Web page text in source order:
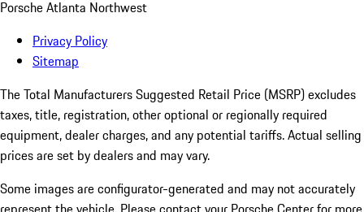
Porsche Atlanta Northwest
Privacy Policy
Sitemap
The Total Manufacturers Suggested Retail Price (MSRP) excludes
taxes, title, registration, other optional or regionally required
equipment, dealer charges, and any potential tariffs. Actual selling
prices are set by dealers and may vary.
Some images are configurator-generated and may not accurately